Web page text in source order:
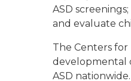
ASD
and evaluate
The Centers for
developmental
ASD